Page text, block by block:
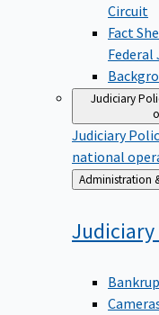
Circuit
Fact
Federal
Judiciary
Judiciary
national
Back
to
Judiciary